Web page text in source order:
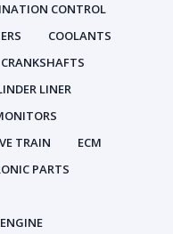
CONTROL
COOLANTS
CRANKSHAFTS
LINER
TRAIN
ECM
PARTS
ENGINE